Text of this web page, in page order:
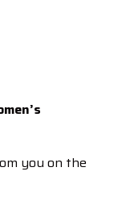
you on the